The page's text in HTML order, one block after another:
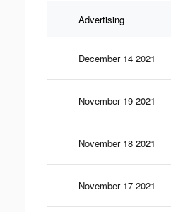
Advertising
December 14 2021
November 19 2021
November 18 2021
November 17 2021